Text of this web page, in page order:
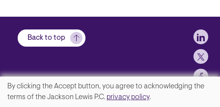
Back to top
We
By clicking the Accept button, you agree to acknowledging the
terms of the Jackson Lewis P.C. privacy policy.